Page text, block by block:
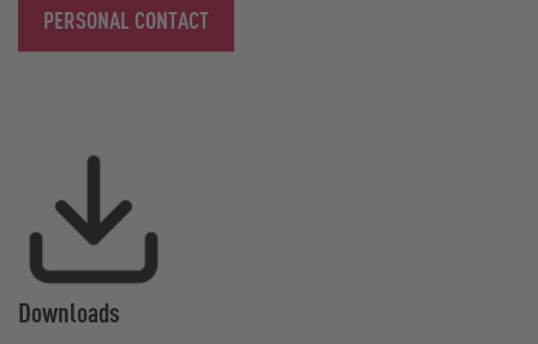
PERSONAL CONTACT
Downloads